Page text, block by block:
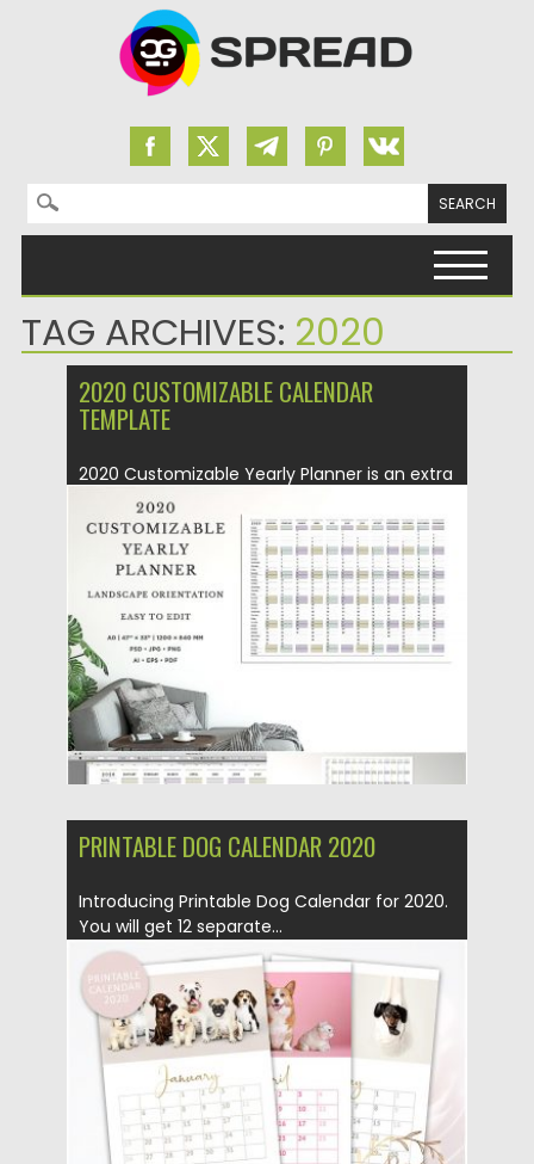
Search for:
TAG ARCHIVES: 2020
2020 CUSTOMIZABLE CALENDAR
TEMPLATE
2020 Customizable Yearly Planner is an extra
large A0 minimalist calendar in...
Posted on 26.11.2019 by Spread
Updated on 26.11.2019
PRINTABLE DOG CALENDAR 2020
Introducing Printable Dog Calendar for 2020.
You will get 12 separate...
Posted on 18.10.2019 by Spread
Updated on 18.10.2019